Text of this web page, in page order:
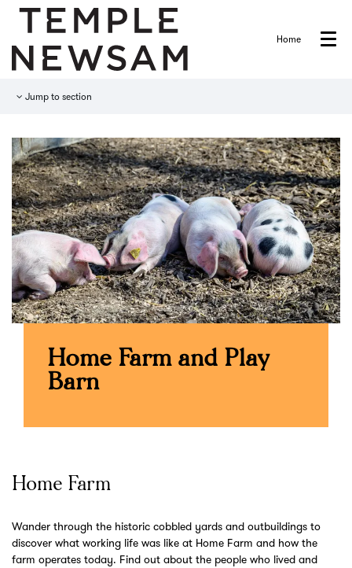
Home Menu
Jump to section
Home Farm and Play
Barn
Home Farm
Wander through the historic cobbled yards and outbuildings to
discover what working life was like at Home Farm and how the
farm operates today. Find out about the people who lived and